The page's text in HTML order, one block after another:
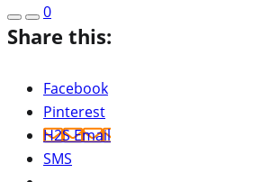
0
Share this:
Facebook
Pinterest
H2S Email
SMS